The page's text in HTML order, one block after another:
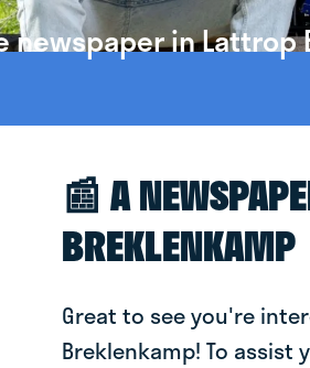
newspaper in Lattrop
📰 A
BREKLENKAMP
Great to see you're
Breklenkamp! To assist